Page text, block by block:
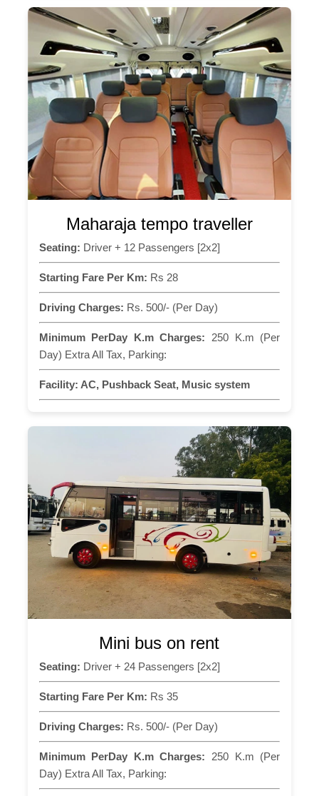
Maharaja tempo traveller
Seating: Driver + 12 Passengers [2x2]
Starting Fare Per Km: Rs 28
Driving Charges: Rs. 500/- (Per Day)
Minimum PerDay K.m Charges: 250 K.m (Per
Day) Extra All Tax, Parking:
Facility: AC, Pushback Seat, Music system
Mini bus on rent
Seating: Driver + 24 Passengers [2x2]
Starting Fare Per Km: Rs 35
Driving Charges: Rs. 500/- (Per Day)
Minimum PerDay K.m Charges: 250 K.m (Per
Day) Extra All Tax, Parking: